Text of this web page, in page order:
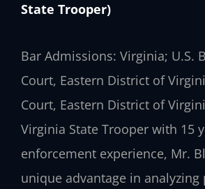
State Trooper)
Bar Admissions: Virginia; U.S.
Court, Eastern District of
Court, Eastern District of
Virginia State Trooper with 15
enforcement experience, Mr.
unique advantage in